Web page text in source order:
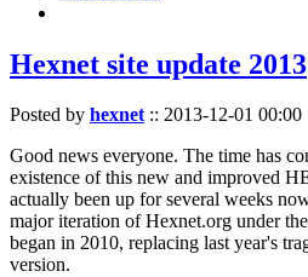
Hexnet site update 2013
Posted by hexnet:: 2013-12-01 00:00
Good news everyone. The time has
existence of this new and improved
actually been up for several weeks
major iteration of Hexnet.org under
began in 2010, replacing last year's
version.